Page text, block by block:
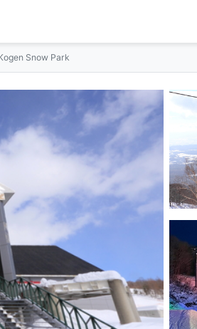
Snow Park